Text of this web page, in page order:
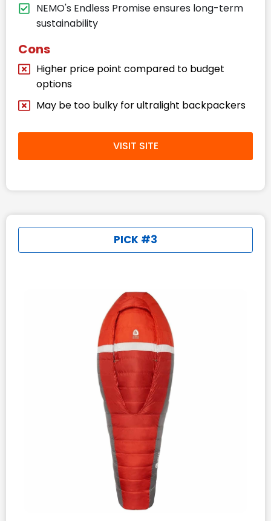
NEMO's Endless Promise ensures long-term
sustainability
Cons
Higher price point compared to budget
options
May be too bulky for ultralight backpackers
VISIT SITE
PICK #3